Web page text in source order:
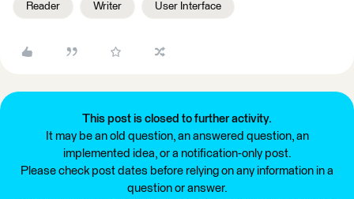
Reader Writer User Interface
This post is closed to further activity.
It may be an old question, an answered question, an
implemented idea, or a notification-only post.
Please check post dates before relying on any information in a
question or answer.